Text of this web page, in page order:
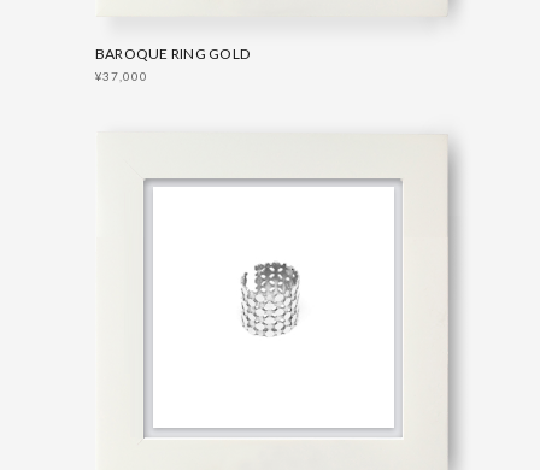
BAROQUE RING GOLD
¥37,000